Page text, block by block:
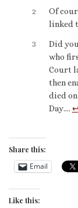
2
Of
linked
3
Did
who
Court
then
died
Day…. ↩︎
Share this:
Email
Like this: